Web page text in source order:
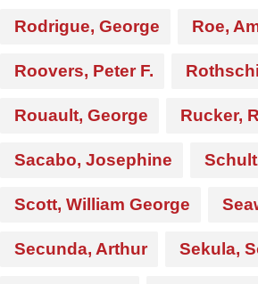
Rodrigue, George Roe,
Roovers, Peter F.
Rouault, George Rucker,
Sacabo, Josephine
Scott, William George
Secunda, Arthur Sekula,